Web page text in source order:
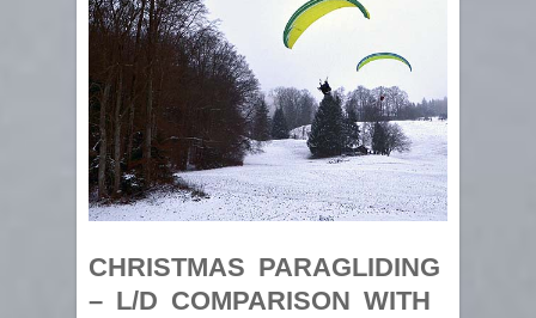
CHRISTMAS PARAGLIDING
– L/D COMPARISON WITH